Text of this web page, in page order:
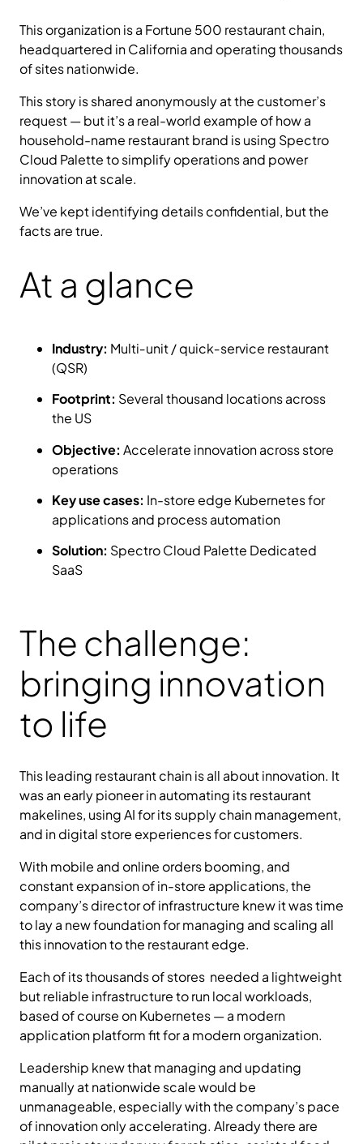
This organization is a Fortune 500 restaurant chain,
headquartered in California and operating thousands
of sites nationwide.
This story is shared anonymously at the customer’s
request — but it’s a real-world example of how a
household-name restaurant brand is using Spectro
Cloud Palette to simplify operations and power
innovation at scale.
We’ve kept identifying details confidential, but the
facts are true.
At a glance
Industry: Multi‑unit / quick‑service restaurant
(QSR)
Footprint: Several thousand locations across
the US
Objective: Accelerate innovation across store
operations
Key use cases: In-store edge Kubernetes for
applications and process automation
Solution: Spectro Cloud Palette Dedicated
SaaS
The challenge:
bringing innovation
to life
This leading restaurant chain is all about innovation. It
was an early pioneer in automating its restaurant
makelines, using AI for its supply chain management,
and in digital store experiences for customers.
With mobile and online orders booming, and
constant expansion of in-store applications, the
company’s director of infrastructure knew it was time
to lay a new foundation for managing and scaling all
this innovation to the restaurant edge.
Each of its thousands of stores needed a lightweight
but reliable infrastructure to run local workloads,
based of course on Kubernetes — a modern
application platform fit for a modern organization.
Leadership knew that managing and updating
manually at nationwide scale would be
unmanageable, especially with the company’s pace
of innovation only accelerating. Already there are